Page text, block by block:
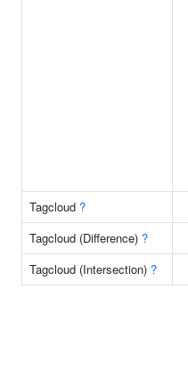
Tagcloud ?
Tagcloud (Difference) ?
Tagcloud (Intersection) ?